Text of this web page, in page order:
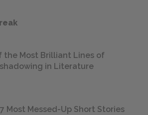
the Most Brilliant Lines of
in Literature
Most Messed-Up Short Stories